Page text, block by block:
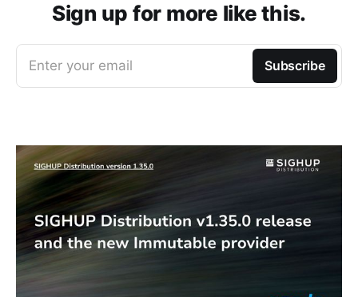
Sign up for more like this.
Enter your email Subscribe